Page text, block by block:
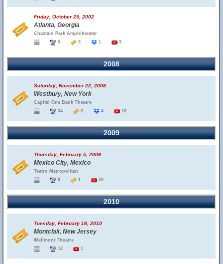
Friday, October 25, 2002
Atlanta, Georgia
Chastain Park Amphitheater
5
3 1 3
2008
Saturday, November 22, 2008
Westbury, New York
Capital One Bank Theatre
34
2 4 10
2009
Thursday, February 5, 2009
Mexico City, Mexico
Teatro Metropolitan
8
1 20
2010
Tuesday, February 16, 2010
Montclair, New Jersey
Wellmont Theatre
12
1